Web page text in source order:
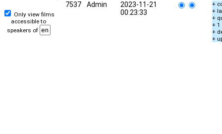
Only view films
accessible to
speakers of
7537 Admin
2023-11-21
00:23:33
+
+
+
+ 1
+
+